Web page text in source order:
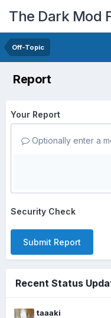
The Dark Mod
Off-Topic
Report
Your Report
Optionally enter a
Security Check
Submit Report
Recent Status
taaaki